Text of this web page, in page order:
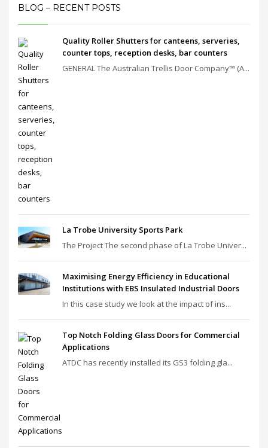
BLOG – RECENT POSTS
Quality Roller Shutters for canteens, serveries,
counter tops, reception desks, bar counters
GENERAL The Australian Trellis Door Company™ (A...
La Trobe University Sports Park
The Project The second phase of La Trobe Univer...
Maximising Energy Efficiency in Educational
Institutions with EBS Insulated Industrial Doors
In this case study we look at the impact of ins...
Top Notch Folding Glass Doors for Commercial
Applications
ATDC has recently installed its GS3 folding gla...